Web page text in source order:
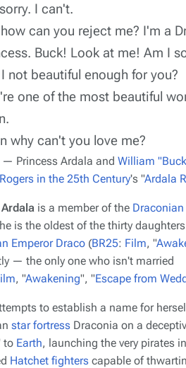
I can't.
can you reject me? I'm a
Buck! Look at me! Am I
not beautiful enough for you?
one of the most beautiful
why can't you love me?
— Princess Ardala and William
Rogers in the 25th Century's "Ardala
Ardala is a member of the
is the oldest of the thirty
Emperor Draco (BR25: Film, "
— the only one who isn't married
, "Awakening", "Escape from
to establish a name for
star fortress Draconia on a
to Earth, launching the very pirates
Hatchet fighters capable of